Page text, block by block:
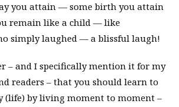
you attain — some birth you attain
remain like a child — like
simply laughed — a blissful laugh!
– and I specifically mention it for my
readers – that you should learn to
(life) by living moment to moment –